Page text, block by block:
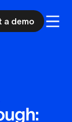
a demo